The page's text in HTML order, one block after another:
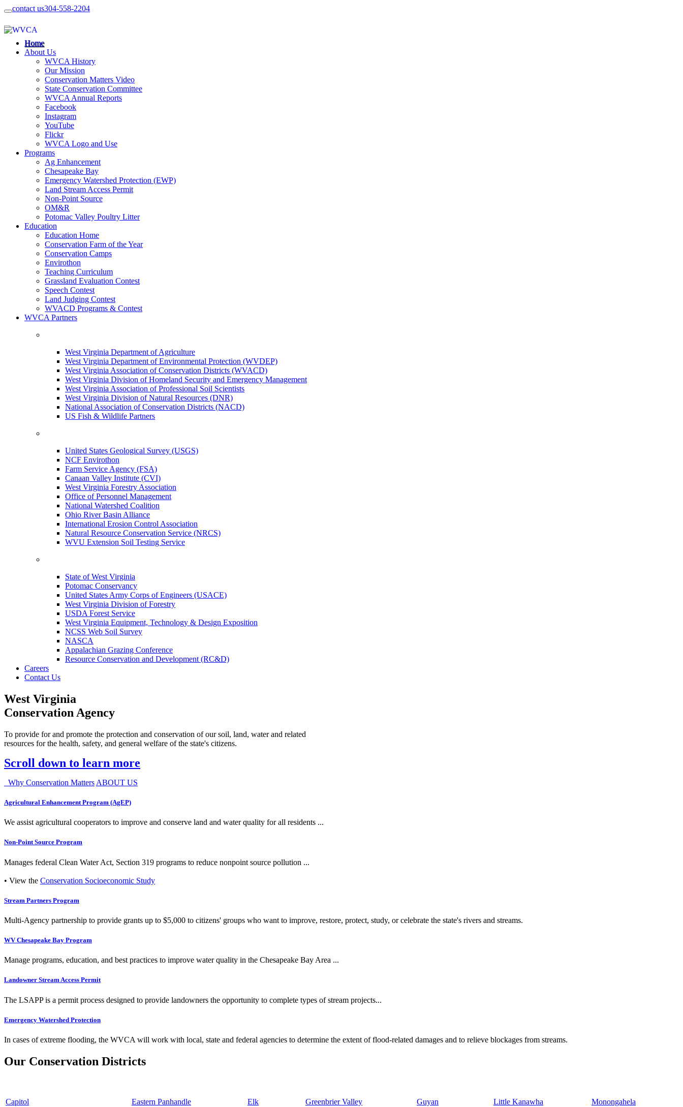
contact us304-558-2204
Home
About Us
WVCA History
Our Mission
Conservation Matters Video
State Conservation Committee
WVCA Annual Reports
Facebook
Instagram
YouTube
Flickr
WVCA Logo and Use
Programs
Ag Enhancement
Chesapeake Bay
Emergency Watershed Protection (EWP)
Land Stream Access Permit
Non-Point Source
OM&R
Potomac Valley Poultry Litter
Education
Education Home
Conservation Farm of the Year
Conservation Camps
Envirothon
Teaching Curriculum
Grassland Evaluation Contest
Speech Contest
Land Judging Contest
WVACD Programs & Contest
WVCA Partners
West Virginia Department of Agriculture
West Virginia Department of Environmental Protection (WVDEP)
West Virginia Association of Conservation Districts (WVACD)
West Virginia Division of Homeland Security and Emergency Management
West Virginia Association of Professional Soil Scientists
West Virginia Division of Natural Resources (DNR)
National Association of Conservation Districts (NACD)
US Fish & Wildlife Partners
United States Geological Survey (USGS)
NCF Envirothon
Farm Service Agency (FSA)
Canaan Valley Institute (CVI)
West Virginia Forestry Association
Office of Personnel Management
National Watershed Coalition
Ohio River Basin Alliance
International Erosion Control Association
Natural Resource Conservation Service (NRCS)
WVU Extension Soil Testing Service
State of West Virginia
Potomac Conservancy
United States Army Corps of Engineers (USACE)
West Virginia Division of Forestry
USDA Forest Service
West Virginia Equipment, Technology & Design Exposition
NCSS Web Soil Survey
NASCA
Appalachian Grazing Conference
Resource Conservation and Development (RC&D)
Careers
Contact Us
West Virginia
Conservation Agency
To provide for and promote the protection and conservation of our soil, land, water and related
resources for the health, safety, and general welfare of the state's citizens.
Scroll down to learn more
Why Conservation Matters ABOUT US
Agricultural Enhancement Program (AgEP)
We assist agricultural cooperators to improve and conserve land and water quality for all residents ...
Non-Point Source Program
Manages federal Clean Water Act, Section 319 programs to reduce nonpoint source pollution ...
• View the Conservation Socioeconomic Study
Stream Partners Program
Multi-Agency partnership to provide grants up to $5,000 to citizens' groups who want to improve, restore, protect, study, or celebrate the state's rivers and streams.
WV Chesapeake Bay Program
Manage programs, education, and best practices to improve water quality in the Chesapeake Bay Area ...
Landowner Stream Access Permit
The LSAPP is a permit process designed to provide landowners the opportunity to complete types of stream projects...
Emergency Watershed Protection
In cases of extreme flooding, the WVCA will work with local, state and federal agencies to determine the extent of flood-related damages and to relieve blockages from streams.
Our Conservation Districts
Capitol Eastern Panhandle Elk Greenbrier Valley Guyan Little Kanawha Monongahela